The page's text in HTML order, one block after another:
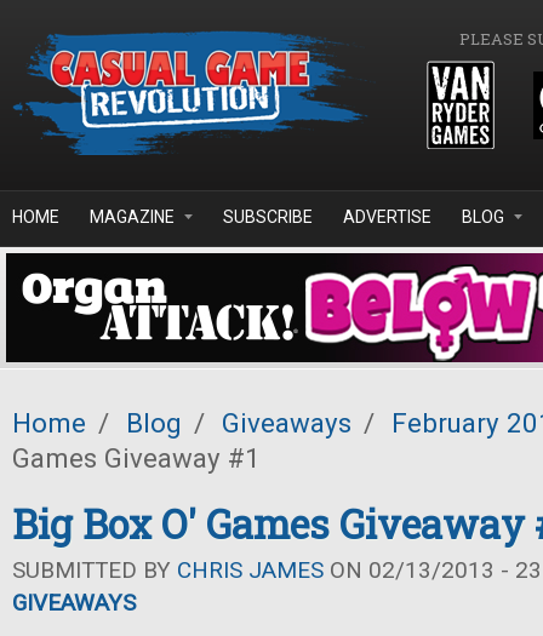
PLEASE
HOME MAGAZINE SUBSCRIBE ADVERTISE BLOG
Home / Blog / Giveaways /
February
Games Giveaway #1
Big Box O' Games Giveaway
SUBMITTED BY CHRIS JAMES ON 02/13/2013 -
GIVEAWAYS